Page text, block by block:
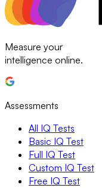
Measure your
intelligence online.
Assessments
All IQ Tests
Basic IQ Test
Full IQ Test
Custom IQ Test
Free IQ Test